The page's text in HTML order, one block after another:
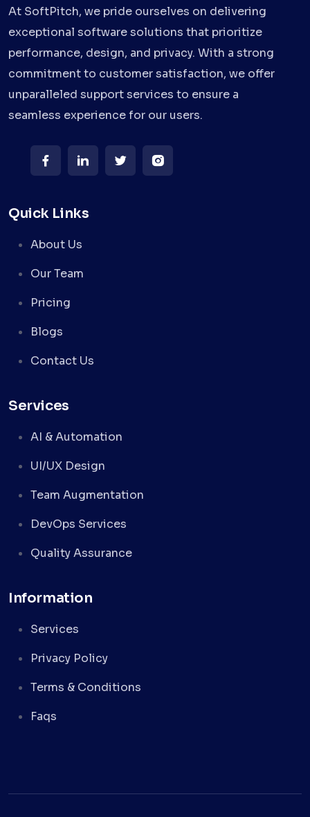
At SoftPitch, we pride ourselves on delivering
exceptional software solutions that prioritize
performance, design, and privacy. With a strong
commitment to customer satisfaction, we offer
unparalleled support services to ensure a
seamless experience for our users.
Quick Links
About Us
Our Team
Pricing
Blogs
Contact Us
Services
AI & Automation
UI/UX Design
Team Augmentation
DevOps Services
Quality Assurance
Information
Services
Privacy Policy
Terms & Conditions
Faqs